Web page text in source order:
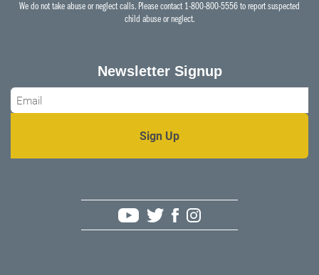
We do not take abuse or neglect calls. Please contact 1-800-800-5556 to report suspected
child abuse or neglect.
Newsletter Signup
Email